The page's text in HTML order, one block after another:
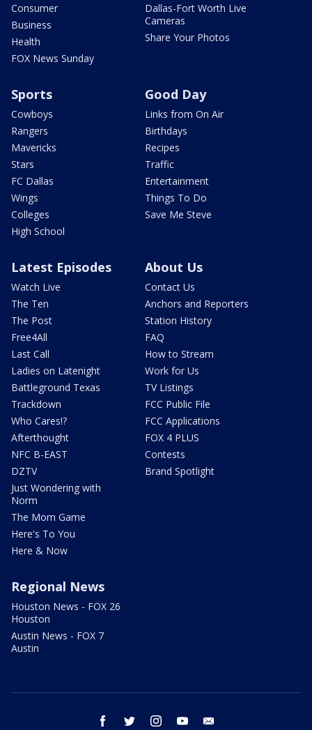
Consumer
Business
Health
FOX News Sunday
Dallas-Fort Worth Live
Cameras
Share Your Photos
Sports
Cowboys
Rangers
Mavericks
Stars
FC Dallas
Wings
Colleges
High School
Good Day
Links from On Air
Birthdays
Recipes
Traffic
Entertainment
Things To Do
Save Me Steve
Latest Episodes
Watch Live
The Ten
The Post
Free4All
Last Call
Ladies on Latenight
Battleground Texas
Trackdown
Who Cares!?
Afterthought
NFC B-EAST
DZTV
Just Wondering with
Norm
The Mom Game
Here's To You
Here & Now
About Us
Contact Us
Anchors and Reporters
Station History
FAQ
How to Stream
Work for Us
TV Listings
FCC Public File
FCC Applications
FOX 4 PLUS
Contests
Brand Spotlight
Regional News
Houston News - FOX 26
Houston
Austin News - FOX 7
Austin
facebook twitter instagram youtube